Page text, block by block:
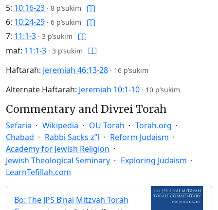
5: 10:16-23 · 8 p’sukim
6: 10:24-29 · 6 p’sukim
7: 11:1-3 · 3 p’sukim
maf: 11:1-3 · 3 p’sukim
Haftarah: Jeremiah 46:13-28 · 16 p’sukim
Alternate Haftarah: Jeremiah 10:1-10 · 10 p’sukim
Commentary and Divrei Torah
Sefaria Wikipedia OU Torah
Torah.org
Chabad
Rabbi Sacks z”l
Reform Judaism
Academy for Jewish Religion
Jewish Theological Seminary
Exploring Judaism
LearnTefillah.com
Bo: The JPS B’nai Mitzvah Torah